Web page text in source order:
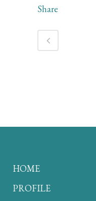
Share
HOME
PROFILE